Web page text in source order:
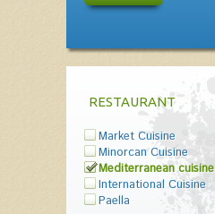
RESTAURANT
Market Cuisine
Minorcan Cuisine
Mediterranean cuisine
International Cuisine
Paella